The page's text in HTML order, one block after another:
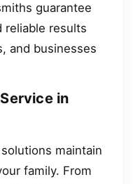
guarantee
reliable results
and businesses
in
maintain
family. From